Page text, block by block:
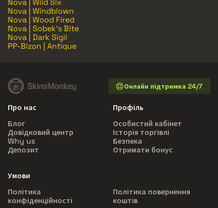
Nova | Wild Six
Nova | Windblown
Nova | Wood Fired
Nova | Sobek's Bite
Nova | Dark Sigil
PP-Bizon | Antique
Онлайн підтримка 24/7
Про нас
Блог
Довідковий центр
Why us
Депозит
Профіль
Особистий кабінет
Історія торгівлі
Безпека
Отримати бонус
Умови
Політика
конфіденційності
Політика повернення
коштів